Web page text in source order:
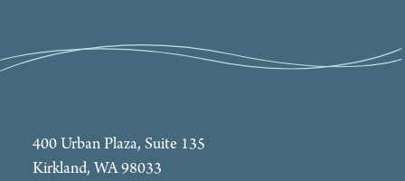
400 Urban Plaza, Suite 135
Kirkland, WA 98033